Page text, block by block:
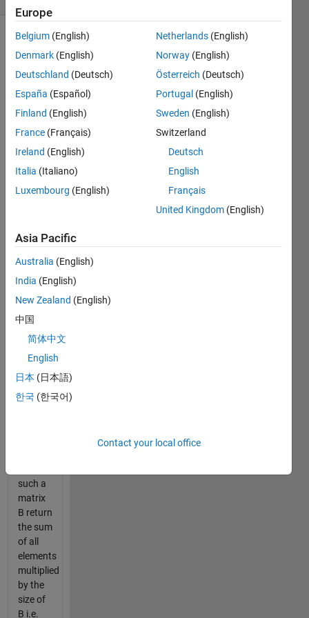
bold
matrix:
[1 2 3; 4
9]
Given
integer
B exists
that
has n
copies
the row
and
column
example:
such a
matrix
B return
the sum
of all
elements
multiplied
by the
size of
B i.e.
Europe
Belgium (English)
Denmark (English)
Deutschland (Deutsch)
España (Español)
Finland (English)
France (Français)
Ireland (English)
Italia (Italiano)
Luxembourg (English)
Netherlands (English)
Norway (English)
Österreich (Deutsch)
Portugal (English)
Sweden (English)
Switzerland
Deutsch
English
Français
United Kingdom (English)
Asia Pacific
Australia (English)
India (English)
New Zealand (English)
中国
简体中文
English
日本 (日本語)
한국 (한국어)
Contact your local office